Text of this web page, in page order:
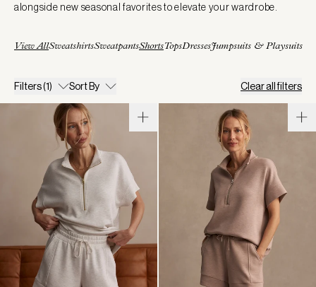
alongside new seasonal favorites to elevate your wardrobe.
View AllSweatshirtsSweatpantsShortsTopsDressesJumpsuits & Playsuits
Filters(1) Sort By Clear all filters